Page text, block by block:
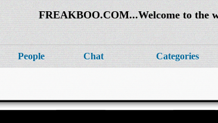
FREAKBOO.COM...Welcome to the
People Chat Categories